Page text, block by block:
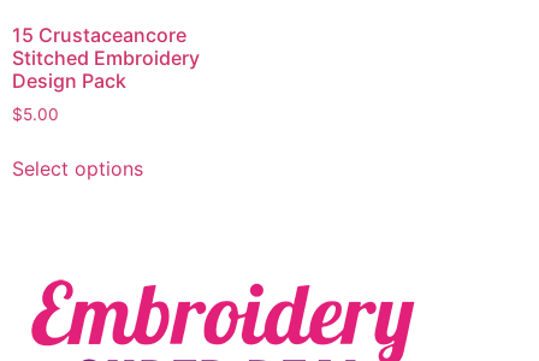
15 Crustaceancore
Stitched Embroidery
Design Pack
$5.00
Select options